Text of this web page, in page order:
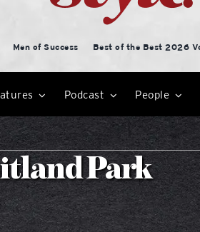
Men of Success Best of the Best 2026
Podcast People
Park